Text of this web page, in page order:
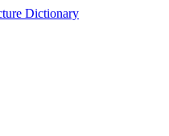
Dictionary